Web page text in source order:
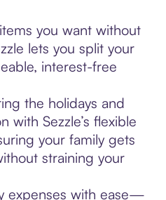
you want without
lets you split your
interest-free
the holidays and
with Sezzle’s flexible
your family gets
straining your
expenses with ease—